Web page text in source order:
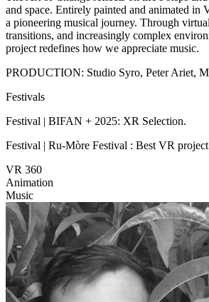
and space. Entirely painted and animated
a pioneering musical journey. Through
transitions, and increasingly complex
project redefines how we appreciate music.
PRODUCTION: Studio Syro, Peter Ariet,
Festivals
Festival | BIFAN + 2025: XR Selection.
Festival | Ru-Mòre Festival : Best VR
VR 360
Animation
Music